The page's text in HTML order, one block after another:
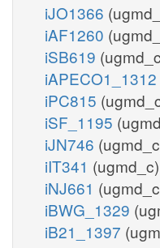
iJO1366
iAF1260
iSB619
iAPECO1_1312
iPC815
iSF_1195
iJN746
iIT341 (ugmd_c)
iNJ661
iBWG_1329
iB21_1397